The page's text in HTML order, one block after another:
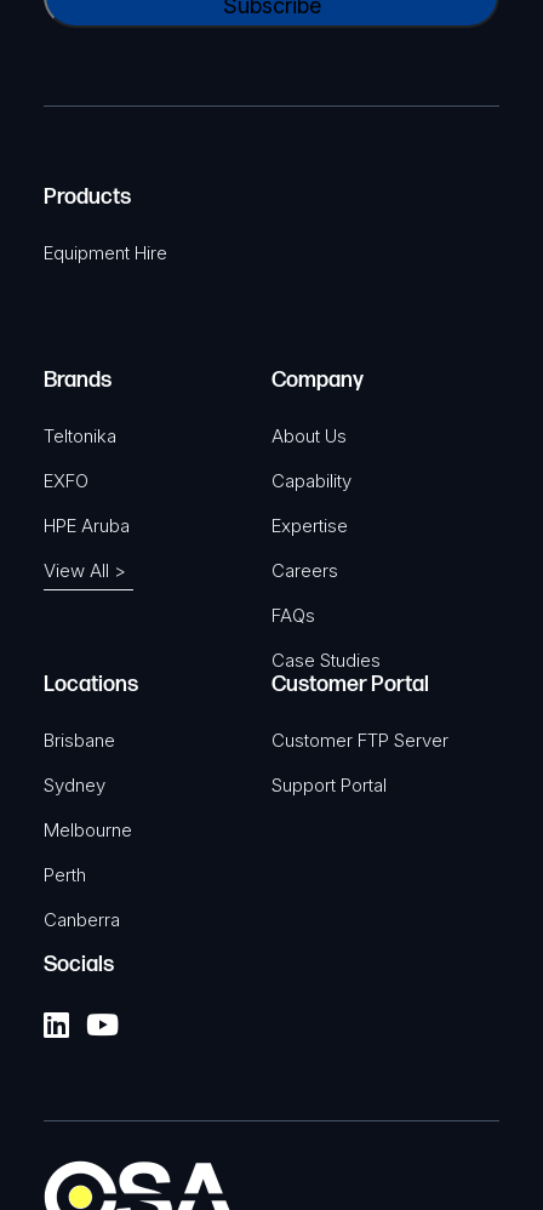
a
e
u
e
)
e
i
r
A
Products
Equipment Hire
Brands
Teltonika
EXFO
HPE Aruba
View All >
Company
About Us
Capability
Expertise
Careers
FAQs
Case Studies
Locations
Brisbane
Sydney
Melbourne
Perth
Canberra
Customer Portal
Customer FTP Server
Support Portal
Socials